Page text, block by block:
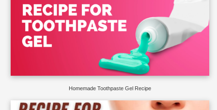
Homemade Toothpaste Gel Recipe